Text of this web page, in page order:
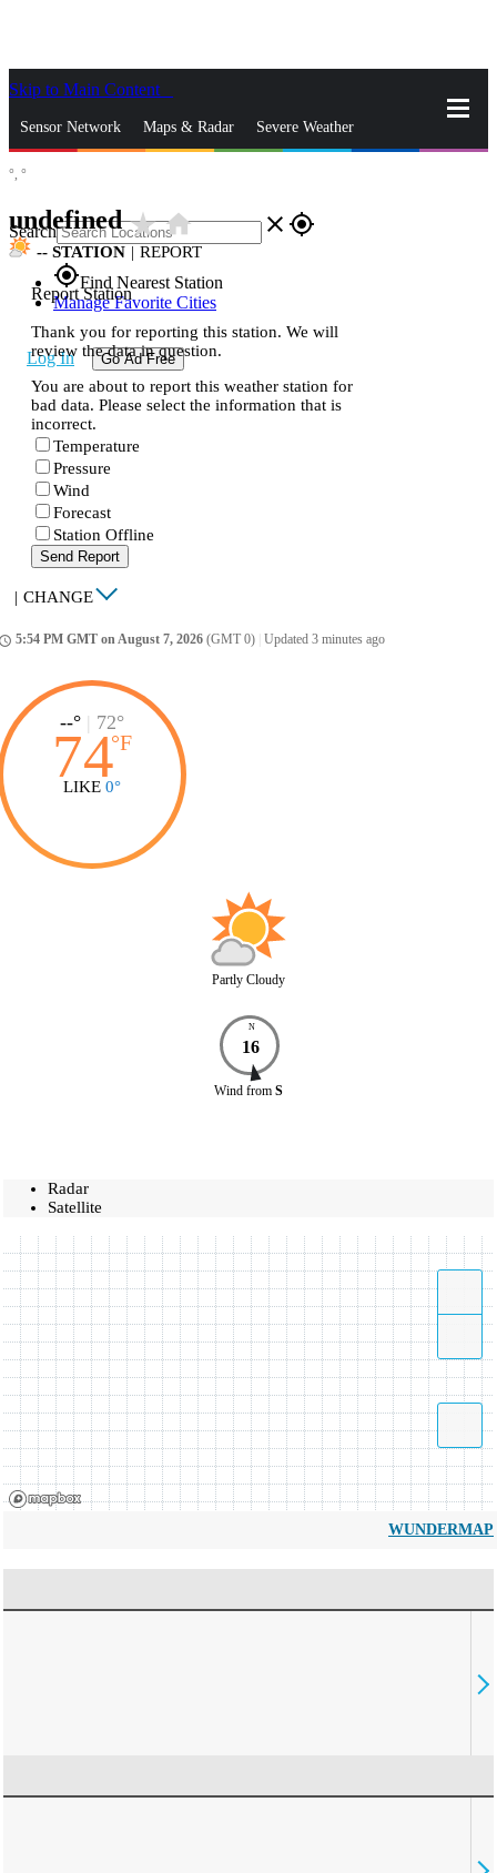
Skip to Main Content
Sensor Network Maps & Radar Severe Weather
Search close gps_fixed
gps_fixedFind Nearest Station
Manage Favorite Cities
Log In Go Ad Free
°, °
undefinedstar_ratehome
-- STATION | REPORT
Report Station
Thank you for reporting this station. We will
review the data in question.
You are about to report this weather station for
bad data. Please select the information that is
incorrect.
Temperature
Pressure
Wind
Forecast
Station Offline
Send Report
| CHANGE
5:54 PM GMT on August 7, 2026 (GMT 0) Updated 3 minutes ago
--° | 72°
74°F
LIKE 0°
Partly Cloudy
N
16
Wind from S
Radar
Satellite
WUNDERMAP